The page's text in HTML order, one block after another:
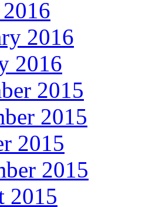
2016
2016
2015
2015
2015
2015
2015